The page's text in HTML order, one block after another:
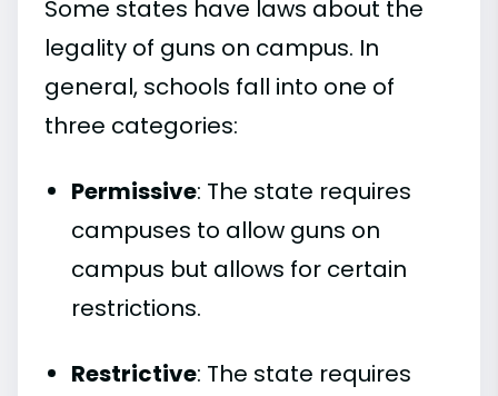
Some states have laws about the
legality of guns on campus. In
general, schools fall into one of
three categories:
Permissive: The state requires
campuses to allow guns on
campus but allows for certain
restrictions.
Restrictive: The state requires